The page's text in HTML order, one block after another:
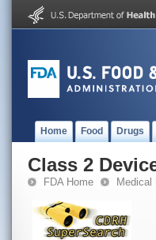
Home Food Drugs
Class 2
FDA Home Medical